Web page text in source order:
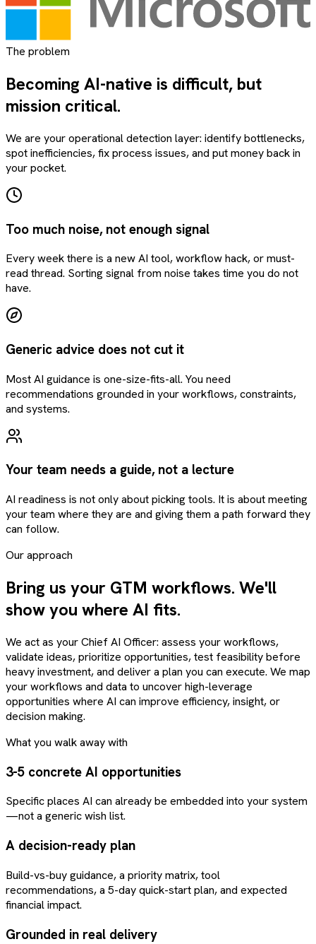
The problem
Becoming AI-native is difficult, but
mission critical.
We are your operational detection layer: identify bottlenecks,
spot inefficiencies, fix process issues, and put money back in
your pocket.
Too much noise, not enough signal
Every week there is a new AI tool, workflow hack, or must-
read thread. Sorting signal from noise takes time you do not
have.
Generic advice does not cut it
Most AI guidance is one-size-fits-all. You need
recommendations grounded in your workflows, constraints,
and systems.
Your team needs a guide, not a lecture
AI readiness is not only about picking tools. It is about meeting
your team where they are and giving them a path forward they
can follow.
Our approach
Bring us your GTM workflows. We'll
show you where AI fits.
We act as your Chief AI Officer: assess your workflows,
validate ideas, prioritize opportunities, test feasibility before
heavy investment, and deliver a plan you can execute. We map
your workflows and data to uncover high-leverage
opportunities where AI can improve efficiency, insight, or
decision making.
What you walk away with
3-5 concrete AI opportunities
Specific places AI can already be embedded into your system
—not a generic wish list.
A decision-ready plan
Build-vs-buy guidance, a priority matrix, tool
recommendations, a 5-day quick-start plan, and expected
financial impact.
Grounded in real delivery